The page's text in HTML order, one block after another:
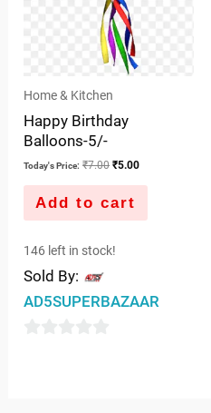
Home & Kitchen
Happy Birthday
Balloons-5/-
Today's Price: ₹7.00 ₹5.00
Add to cart
146 left in stock!
Sold By:
AD5SUPERBAZAAR